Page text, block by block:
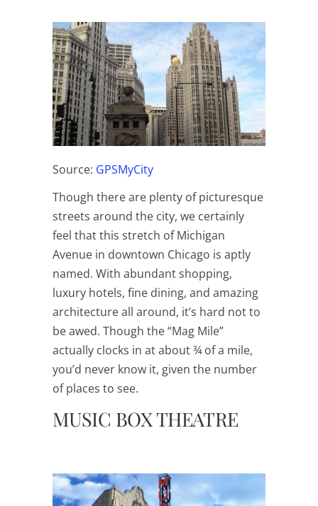
Source: GPSMyCity
Though there are plenty of picturesque
streets around the city, we certainly
feel that this stretch of Michigan
Avenue in downtown Chicago is aptly
named. With abundant shopping,
luxury hotels, fine dining, and amazing
architecture all around, it’s hard not to
be awed. Though the “Mag Mile”
actually clocks in at about ¾ of a mile,
you’d never know it, given the number
of places to see.
MUSIC BOX THEATRE